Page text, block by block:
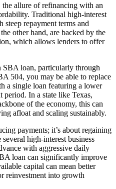
the allure of refinancing with an
Traditional high-interest
repayment terms and
other hand, are backed by the
which allows lenders to offer
loan, particularly through
504, you may be able to replace
a single loan featuring a lower
period. In a state like Texas,
of the economy, this can
afloat and scaling sustainably.
payments; it’s about regaining
high-interest business
with aggressive daily
loan can significantly improve
capital can mean better
reinvestment into growth